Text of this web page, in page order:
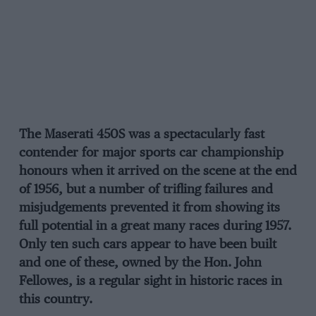
The Maserati 450S was a spectacularly fast
contender for major sports car championship
honours when it arrived on the scene at the end
of 1956, but a number of trifling failures and
misjudgements prevented it from showing its
full potential in a great many races during 1957.
Only ten such cars appear to have been built
and one of these, owned by the Hon. John
Fellowes, is a regular sight in historic races in
this country.